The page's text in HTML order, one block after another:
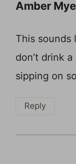
Amber
This sounds
don’t drink
sipping on
Reply